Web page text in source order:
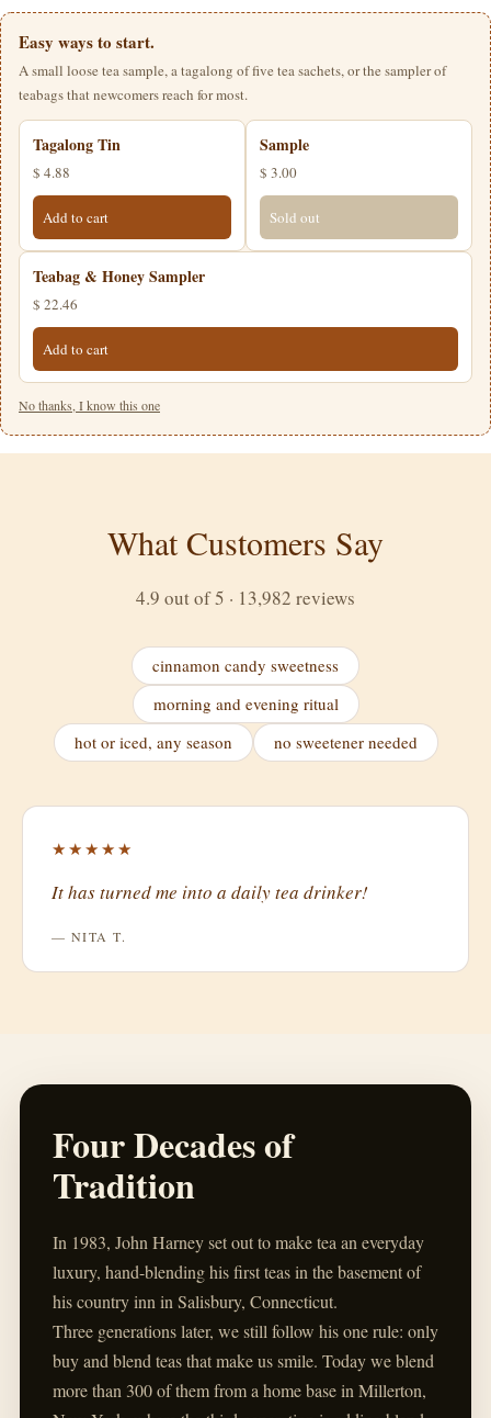
Easy ways to start.
A small loose tea sample, a tagalong of five tea sachets, or the sampler of
teabags that newcomers reach for most.
Tagalong Tin
$ 4.88
Add to cart
Sample
$ 3.00
Sold out
Teabag & Honey Sampler
$ 22.46
Add to cart
No thanks, I know this one
What Customers Say
4.9 out of 5 · 13,982 reviews
cinnamon candy sweetness
morning and evening ritual
hot or iced, any season
no sweetener needed
★★★★★
It has turned me into a daily tea drinker!
— NITA T.
Four Decades of
Tradition
In 1983, John Harney set out to make tea an everyday
luxury, hand-blending his first teas in the basement of
his country inn in Salisbury, Connecticut.
Three generations later, we still follow his one rule: only
buy and blend teas that make us smile. Today we blend
more than 300 of them from a home base in Millerton,